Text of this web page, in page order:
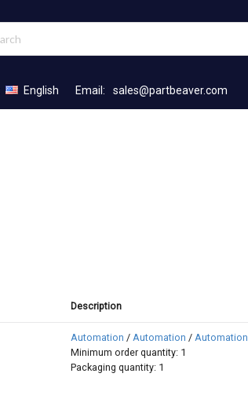
English Email: sales@partbeaver.com
Description
Automation / Automation / Automation
Minimum order quantity: 1
Packaging quantity: 1